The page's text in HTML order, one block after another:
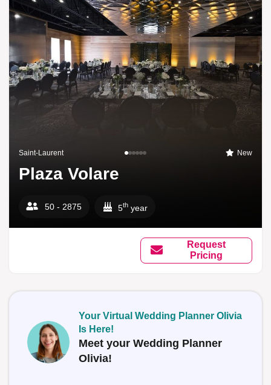
Saint-Laurent New
Plaza Volare
50 - 2875 5th year
Request
Pricing
Your Virtual Wedding Planner Olivia
Is Here!
Meet your Wedding Planner
Olivia!